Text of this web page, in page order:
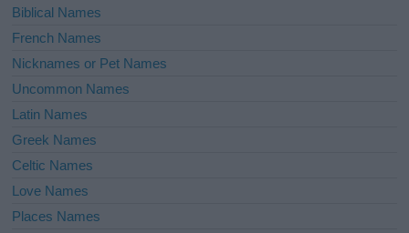
Biblical Names
French Names
Nicknames or Pet Names
Uncommon Names
Latin Names
Greek Names
Celtic Names
Love Names
Places Names